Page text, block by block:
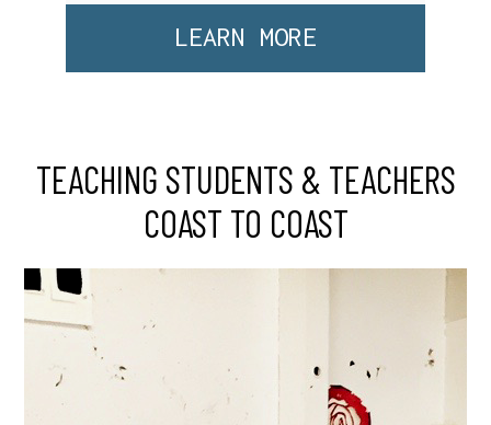
LEARN MORE
TEACHING STUDENTS & TEACHERS
COAST TO COAST